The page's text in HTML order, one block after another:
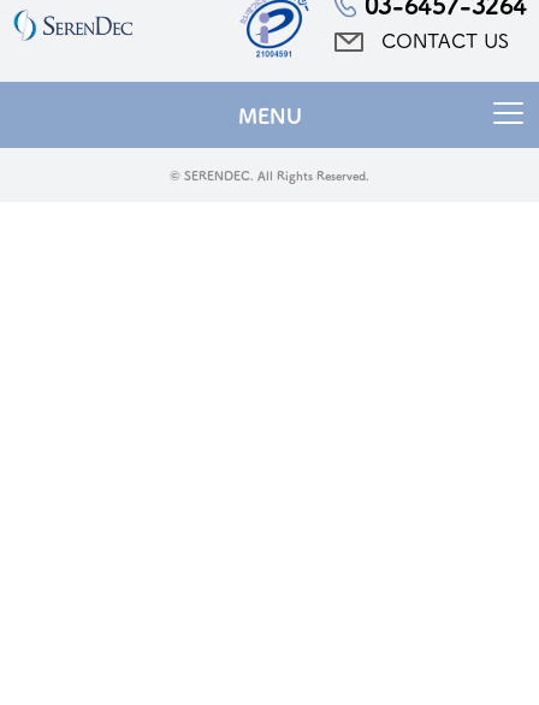
CONTACT US
MENU
© SERENDEC. All Rights Reserved.